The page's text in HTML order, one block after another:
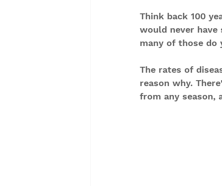
Think back 100
would never have
many of those do
The rates of
reason why.
from any season,